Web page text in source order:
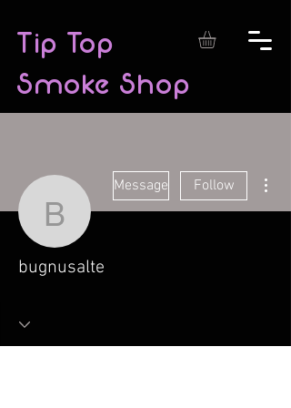
Tip Top
Smoke Shop
bugnusalte
Message Follow
bugnusalte